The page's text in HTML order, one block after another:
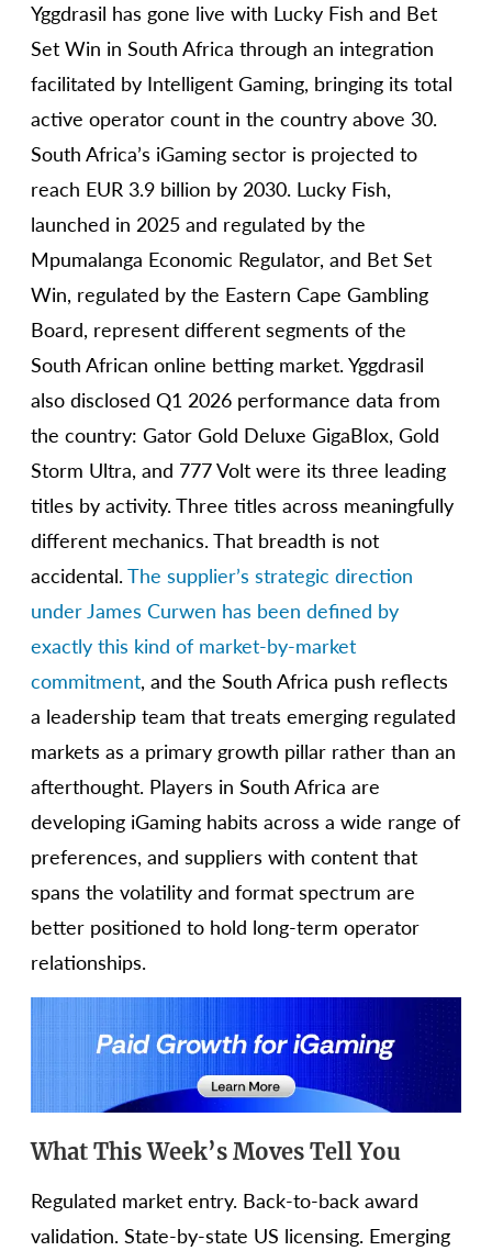
Yggdrasil has gone live with Lucky Fish and Bet
Set Win in South Africa through an integration
facilitated by Intelligent Gaming, bringing its total
active operator count in the country above 30.
South Africa’s iGaming sector is projected to
reach EUR 3.9 billion by 2030. Lucky Fish,
launched in 2025 and regulated by the
Mpumalanga Economic Regulator, and Bet Set
Win, regulated by the Eastern Cape Gambling
Board, represent different segments of the
South African online betting market. Yggdrasil
also disclosed Q1 2026 performance data from
the country: Gator Gold Deluxe GigaBlox, Gold
Storm Ultra, and 777 Volt were its three leading
titles by activity. Three titles across meaningfully
different mechanics. That breadth is not
accidental. The supplier’s strategic direction
under James Curwen has been defined by
exactly this kind of market-by-market
commitment, and the South Africa push reflects
a leadership team that treats emerging regulated
markets as a primary growth pillar rather than an
afterthought. Players in South Africa are
developing iGaming habits across a wide range of
preferences, and suppliers with content that
spans the volatility and format spectrum are
better positioned to hold long-term operator
relationships.
What This Week’s Moves Tell You
Regulated market entry. Back-to-back award
validation. State-by-state US licensing. Emerging